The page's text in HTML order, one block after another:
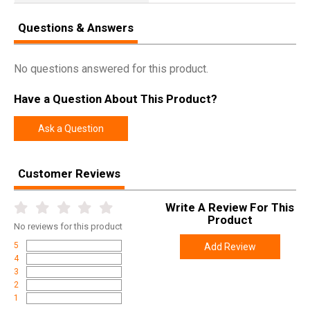
Questions & Answers
No questions answered for this product.
Have a Question About This Product?
Ask a Question
Customer Reviews
No reviews for this product
5
4
3
2
1
Write A Review For This
Product
Add Review